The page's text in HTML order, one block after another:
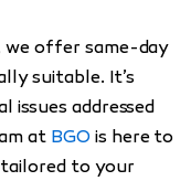
we offer same-day
suitable. It’s
issues addressed
at BGOis here to
to your